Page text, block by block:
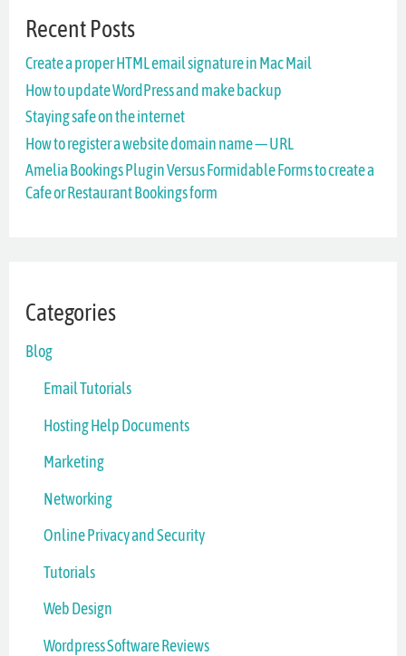
c
h
f
r
:
Recent Posts
Create a proper HTML email signature in Mac Mail
How to update WordPress and make backup
Staying safe on the internet
How to register a website domain name — URL
Amelia Bookings Plugin Versus Formidable Forms to create a
Cafe or Restaurant Bookings form
Categories
Blog
Email Tutorials
Hosting Help Documents
Marketing
Networking
Online Privacy and Security
Tutorials
Web Design
Wordpress Software Reviews